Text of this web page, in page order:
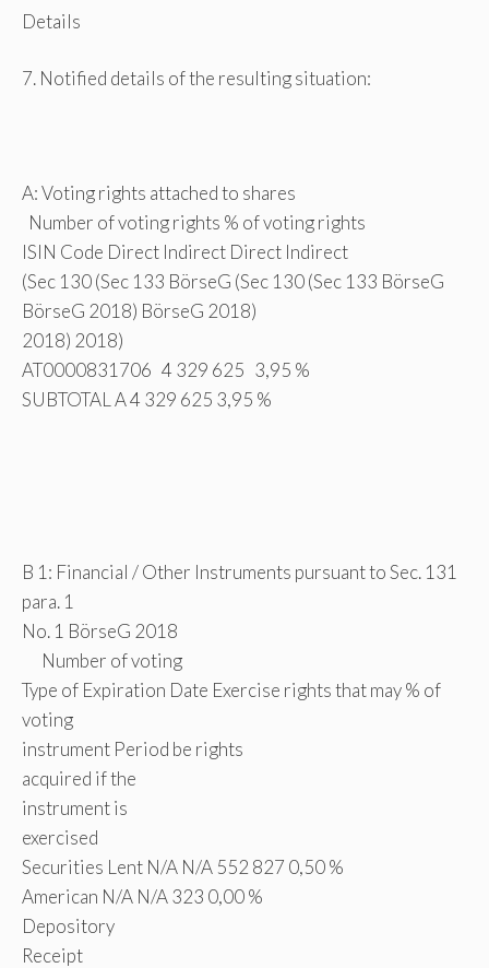
Details
7. Notified details of the resulting situation:
A: Voting rights attached to shares
Number of voting rights % of voting rights
ISIN Code Direct Indirect Direct Indirect
(Sec 130 (Sec 133 BörseG (Sec 130 (Sec 133 BörseG
BörseG 2018) BörseG 2018)
2018) 2018)
AT0000831706 4 329 625 3,95 %
SUBTOTAL A 4 329 625 3,95 %
B 1: Financial / Other Instruments pursuant to Sec. 131
para. 1
No. 1 BörseG 2018
Number of voting
Type of Expiration Date Exercise rights that may % of
voting
instrument Period be rights
acquired if the
instrument is
exercised
Securities Lent N/A N/A 552 827 0,50 %
American N/A N/A 323 0,00 %
Depository
Receipt